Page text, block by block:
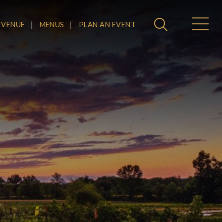
MENUS PLAN AN EVENT